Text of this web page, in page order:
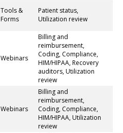
Tools &
Forms
Patient status,
Utilization review
Webinars
Billing and
reimbursement,
Coding, Compliance,
HIM/HIPAA, Recovery
auditors, Utilization
review
Webinars
Billing and
reimbursement,
Coding, Compliance,
HIM/HIPAA, Utilization
review